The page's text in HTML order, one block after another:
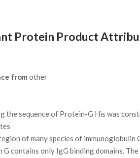
Protein Product
from other
the sequence of Protein-G His was
of many species of immunoglobulin
contains only IgG binding domains.